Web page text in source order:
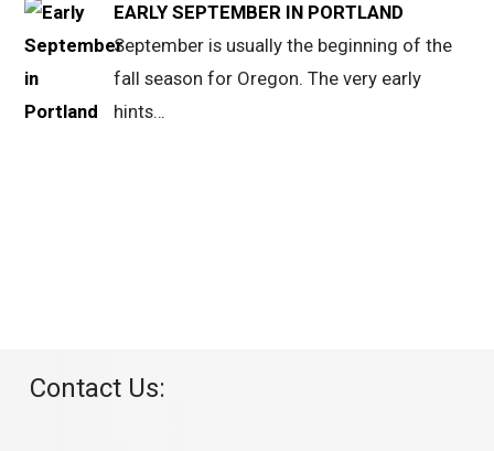
EARLY SEPTEMBER IN PORTLAND
September is usually the beginning of the
fall season for Oregon. The very early
hints…
Contact Us: